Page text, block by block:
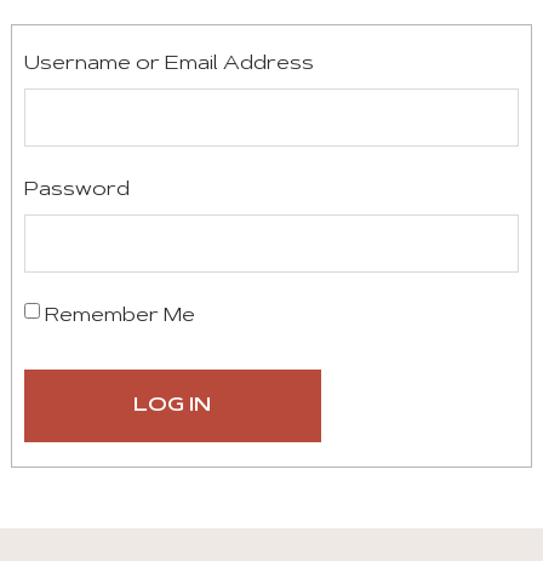
Username or Email Address
Password
Remember Me